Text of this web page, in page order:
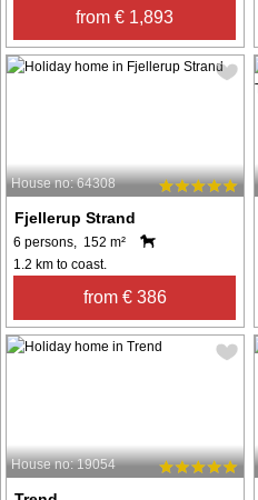
from € 1,893
House no: 64308
Fjellerup Strand
6 persons, 152 m²
1.2 km to coast.
from € 386
House no: 19054